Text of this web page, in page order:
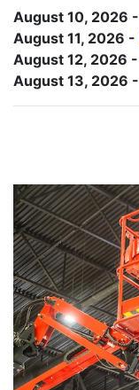
August 10, 2026 -
August 11, 2026 -
August 12, 2026 -
August 13, 2026 -